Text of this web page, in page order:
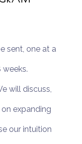
sent, one at a
will discuss,
expanding
our intuition